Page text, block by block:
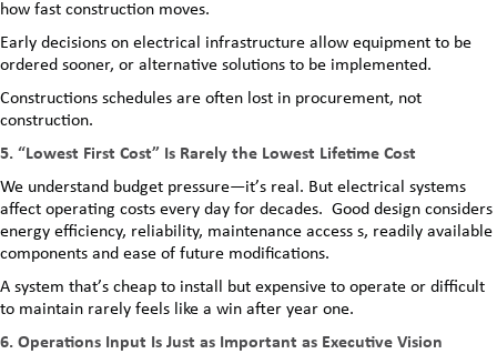
how fast construction moves.
Early decisions on electrical infrastructure allow equipment to be
ordered sooner, or alternative solutions to be implemented.
Constructions schedules are often lost in procurement, not
construction.
5. “Lowest First Cost” Is Rarely the Lowest Lifetime Cost
We understand budget pressure—it’s real. But electrical systems
affect operating costs every day for decades. Good design considers
energy efficiency, reliability, maintenance access s, readily available
components and ease of future modifications.
A system that’s cheap to install but expensive to operate or difficult
to maintain rarely feels like a win after year one.
6. Operations Input Is Just as Important as Executive Vision